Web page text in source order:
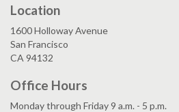
Location
1600 Holloway Avenue
San Francisco
CA 94132
Office Hours
Monday through Friday 9 a.m. - 5 p.m.